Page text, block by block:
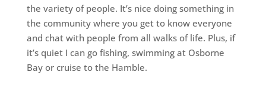
the variety of people. It’s nice doing something in
the community where you get to know everyone
and chat with people from all walks of life. Plus, if
it’s quiet I can go fishing, swimming at Osborne
Bay or cruise to the Hamble.